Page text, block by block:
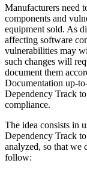
Manufacturers need
components and
equipment sold. As
affecting software
vulnerabilities may
such changes will
document them
Documentation up-
Dependency Track
compliance.
The idea consists in
Dependency Track
analyzed, so that we
follow: